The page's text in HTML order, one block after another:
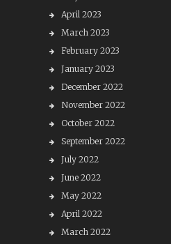
April 2023
March 2023
February 2023
January 2023
December 2022
November 2022
October 2022
September 2022
July 2022
June 2022
May 2022
April 2022
March 2022